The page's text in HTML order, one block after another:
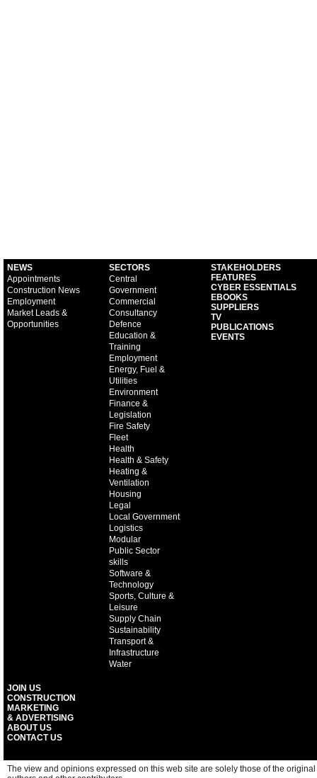
NEWS
Appointments
Construction News
Employment
Market Leads &
Opportunities
SECTORS
Central
Government
Commercial
Consultancy
Defence
Education &
Training
Employment
Energy, Fuel &
Utilities
Environment
Finance &
Legislation
Fire Safety
Fleet
Health
Health & Safety
Heating &
Ventilation
Housing
Legal
Local Government
Logistics
Modular
Public Sector
skills
Software &
Technology
Sports, Culture &
Leisure
Supply Chain
Sustainability
Transport &
Infrastructure
Water
STAKEHOLDERS
FEATURES
CYBER ESSENTIALS
EBOOKS
SUPPLIERS
TV
PUBLICATIONS
EVENTS
JOIN US
CONSTRUCTION
MARKETING
& ADVERTISING
ABOUT US
CONTACT US
The view and opinions expressed on this web site are solely those of the original